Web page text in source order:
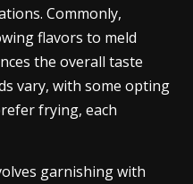
Commonly,
flavors to meld
the overall taste
vary, with some opting
frying, each
garnishing with